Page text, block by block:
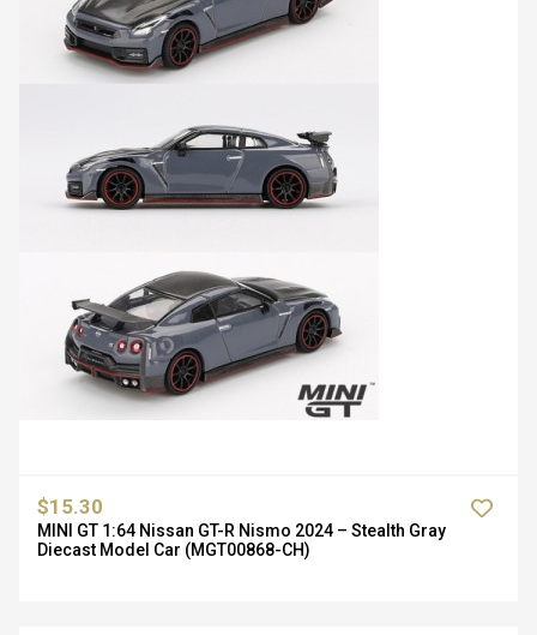
$15.30
MINI GT 1:64 Nissan GT-R Nismo 2024 – Stealth Gray
Diecast Model Car (MGT00868-CH)